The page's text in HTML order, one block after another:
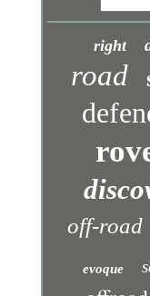
right
road
off-road
evoque